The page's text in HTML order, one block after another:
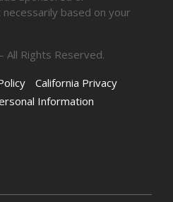
based on your
All Rights Reserved.
California Privacy
Information